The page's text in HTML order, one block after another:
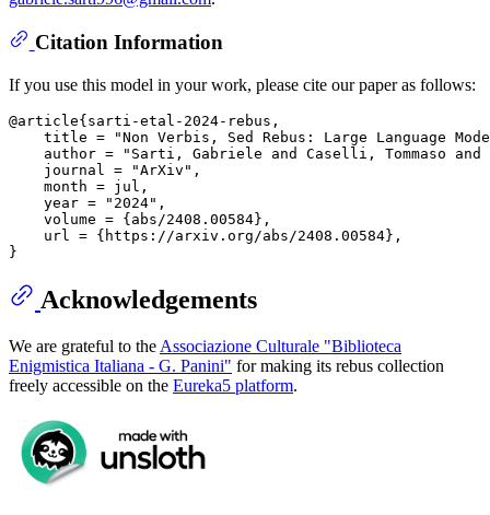
Citation Information
If you use this model in your work, please cite our paper as follows:
@article{sarti-etal-2024-rebus,
title = "Non Verbis, Sed Rebus: Large Language
author = "Sarti, Gabriele and Caselli, Tommaso
    journal = "ArXiv",
    month = jul,
    year = "2024",
    volume = {abs/2408.00584},
    url = {https://arxiv.org/abs/2408.00584},
Acknowledgements
We are grateful to the Associazione Culturale "Biblioteca
Enigmistica Italiana - G. Panini" for making its rebus collection
freely accessible on the Eureka5 platform.